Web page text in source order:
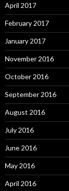
April 2017
February 2017
January 2017
November 2016
October 2016
September 2016
August 2016
July 2016
June 2016
May 2016
April 2016